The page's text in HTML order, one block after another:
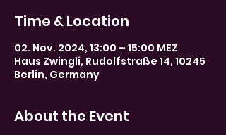
Time & Location
02. Nov. 2024, 13:00 – 15:00 MEZ
Haus Zwingli, Rudolfstraße 14, 10245
Berlin, Germany
About the Event